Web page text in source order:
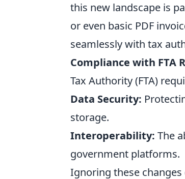
this new landscape is
or even basic PDF
seamlessly with tax
Compliance with FTA
Tax Authority (FTA)
Data Security:
storage.
Interoperability: The
government platforms.
Ignoring these